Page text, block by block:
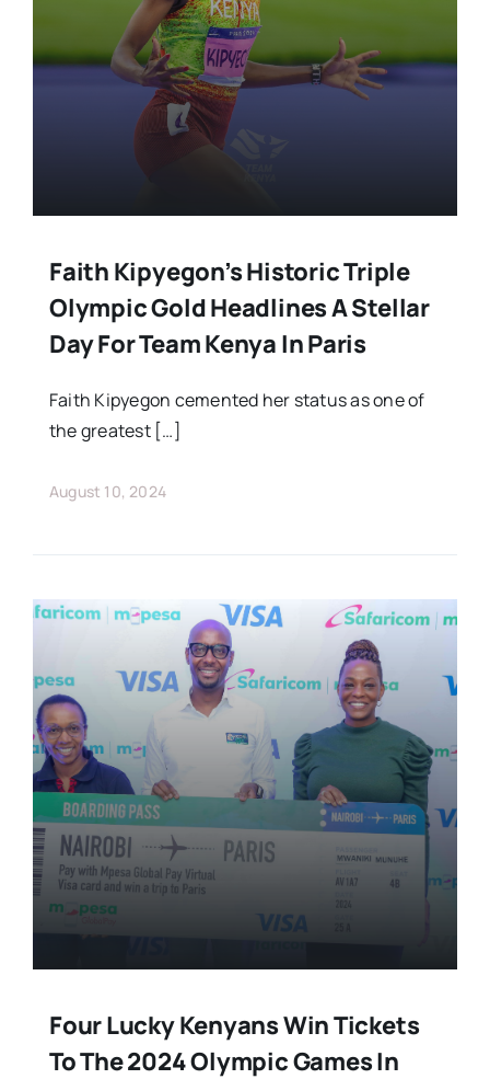
Fixtures
Faith Kipyegon’s Historic Triple
Olympic Gold Headlines A Stellar
Day For Team Kenya In Paris
Faith Kipyegon cemented her status as one of
the greatest […]
August 10, 2024
Four Lucky Kenyans Win Tickets
To The 2024 Olympic Games In